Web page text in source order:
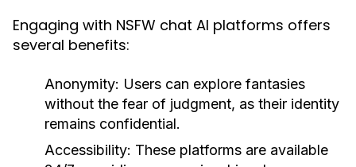
Engaging with NSFW chat AI platforms offers
several benefits:
Anonymity: Users can explore fantasies
without the fear of judgment, as their identity
remains confidential.
Accessibility: These platforms are available